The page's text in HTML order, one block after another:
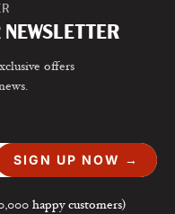
offers
SIGN UP NOW →
happy customers)